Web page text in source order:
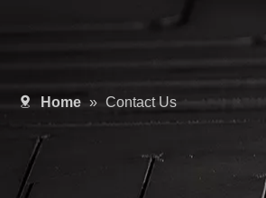
Home » Contact Us